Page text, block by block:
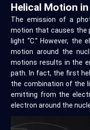
Helical Motion
The emission of a
motion that causes the
light “C.” However,
motion around the
motions results in the
path. In fact, the first
the combination of the
emitting from the
electron around the